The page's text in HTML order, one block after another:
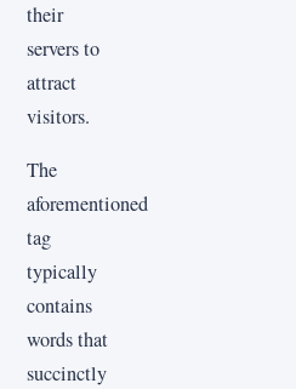
their
servers to
attract
visitors.
The
aforementioned
tag
typically
contains
words that
succinctly